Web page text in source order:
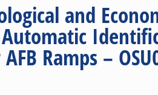
and
Ramps –